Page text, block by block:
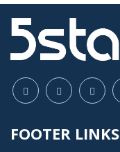
FOOTER LINKS